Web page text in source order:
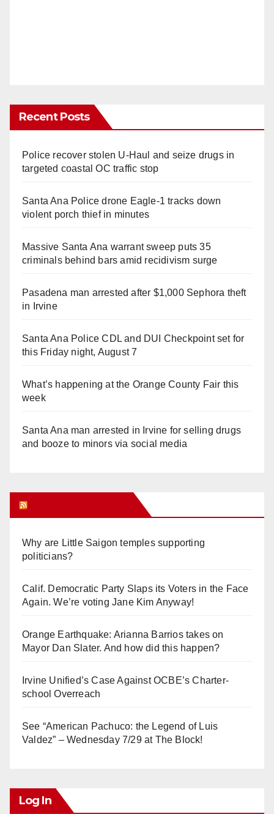
Recent Posts
Police recover stolen U-Haul and seize drugs in
targeted coastal OC traffic stop
Santa Ana Police drone Eagle-1 tracks down
violent porch thief in minutes
Massive Santa Ana warrant sweep puts 35
criminals behind bars amid recidivism surge
Pasadena man arrested after $1,000 Sephora theft
in Irvine
Santa Ana Police CDL and DUI Checkpoint set for
this Friday night, August 7
What’s happening at the Orange County Fair this
week
Santa Ana man arrested in Irvine for selling drugs
and booze to minors via social media
Why are Little Saigon temples supporting
politicians?
Calif. Democratic Party Slaps its Voters in the Face
Again. We’re voting Jane Kim Anyway!
Orange Earthquake: Arianna Barrios takes on
Mayor Dan Slater. And how did this happen?
Irvine Unified’s Case Against OCBE’s Charter-
school Overreach
See “American Pachuco: the Legend of Luis
Valdez” – Wednesday 7/29 at The Block!
Log In